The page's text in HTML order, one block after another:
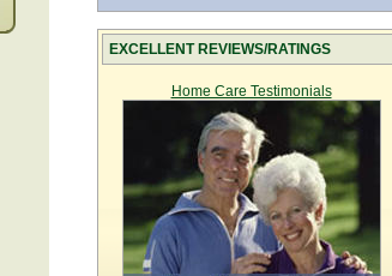
EXCELLENT REVIEWS/RATINGS
Home Care Testimonials